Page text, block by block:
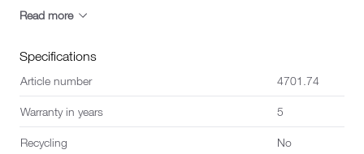
Read more
Specifications
Article number 4701.74
Warranty in years 5
Recycling No